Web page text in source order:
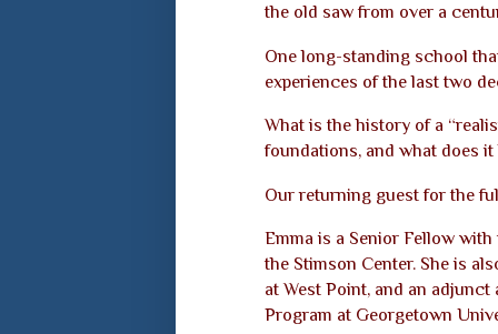
the old saw from over a
One long-standing school
experiences of the last two
What is the history of a
foundations, and what does
Our returning guest for the
Emma is a Senior Fellow
the Stimson Center. She is
at West Point, and an
Program at Georgetown